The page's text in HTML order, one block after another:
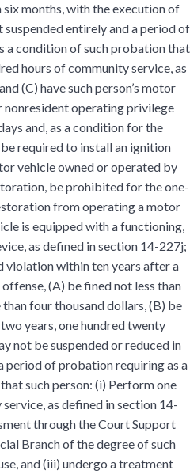
months, with the execution of
entirely and a period of
a condition of such probation that
hours of community service, as
(C) have such person’s motor
nonresident operating privilege
and, as a condition for the
required to install an ignition
vehicle owned or operated by
be prohibited for the one-
from operating a motor
is equipped with a functioning,
as defined in section 14-227j;
violation within ten years after a
(A) be fined not less than
four thousand dollars, (B) be
years, one hundred twenty
not be suspended or reduced in
period of probation requiring as a
such person: (i) Perform one
as defined in section 14-
through the Court Support
Branch of the degree of such
and (iii) undergo a treatment